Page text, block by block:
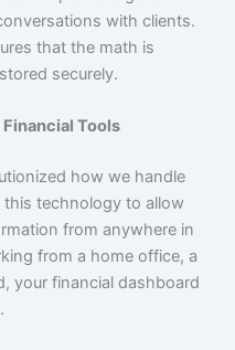
with clients.
that the math is
securely.
Tools
how we handle
technology to allow
from anywhere in
from a home office, a
your financial dashboard